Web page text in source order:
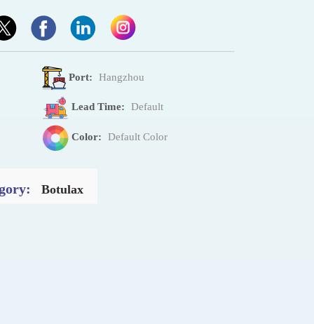
Port: Hangzhou
Lead Time: Default
Color: Default Color
Botulax